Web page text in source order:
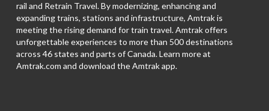
rail and Retrain Travel. By modernizing, enhancing and
expanding trains, stations and infrastructure, Amtrak is
meeting the rising demand for train travel. Amtrak offers
unforgettable experiences to more than 500 destinations
across 46 states and parts of Canada. Learn more at
Amtrak.com and download theAmtrak app.